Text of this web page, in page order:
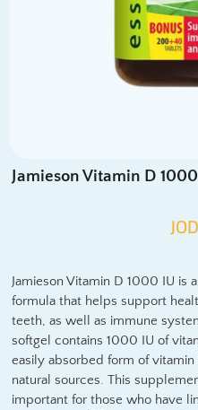
Jamieson Vitamin D
JOD
Jamieson Vitamin D 1000 IU is
formula that helps support
teeth, as well as immune
softgel contains 1000 IU of
easily absorbed form of
natural sources. This
important for those who have